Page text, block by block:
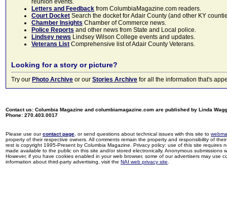
reunion events.
Letters and Feedback from ColumbiaMagazine.com readers.
Court Docket Search the docket for Adair County (and other KY
Chamber Insights Chamber of Commerce news.
Police Reports and other news from State and Local police.
Lindsey news Lindsey Wilson College events and updates.
Veterans List Comprehensive list of Adair County Veterans.
Looking for a story or picture?
Try our Photo Archive or our Stories Archive for all the information that's
Contact us: Columbia Magazine and columbiamagazine.com are published by Linda
Phone: 270.403.0017
Please use ourcontact page , or send questions about technical issues with this site to
property of their respective owners. All comments remain the property and responsibility of
rest is copyright 1995-Present by Columbia Magazine. Privacy policy: use of this site
made available to the public on this site and/or stored electronically. Anonymous
However, if you have cookies enabled in your web browser, some of our advertisers may use
information about third-party advertising, visit the NAI web privacy site